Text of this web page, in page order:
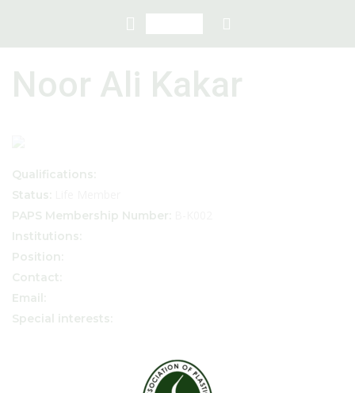
Noor Ali Kakar
Qualifications:
Status:
PAPS Membership Number:
Institutions:
Position:
Contact:
Email:
Special interests: